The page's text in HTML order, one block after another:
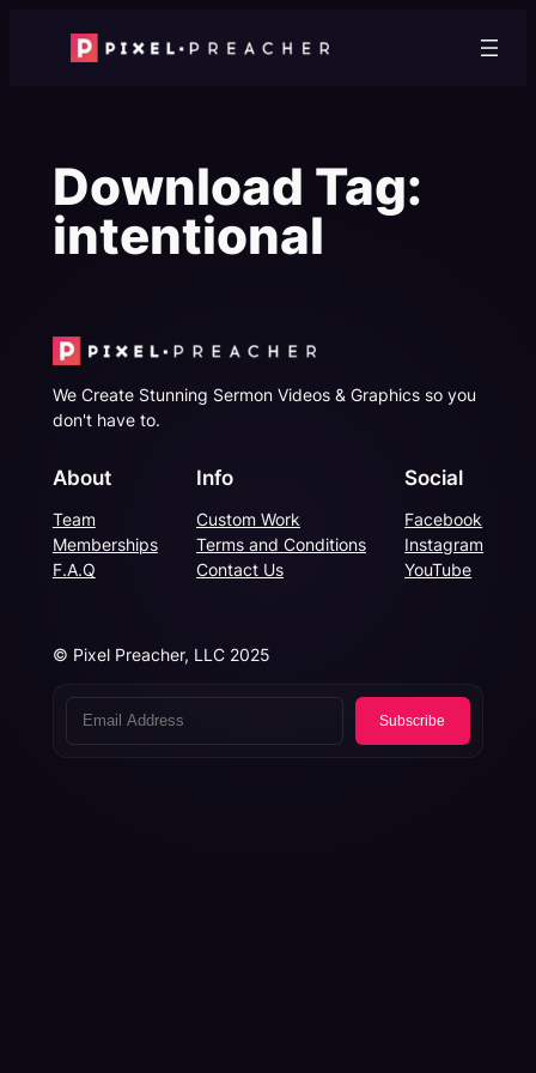
Download Tag:
intentional
We Create Stunning Sermon Videos & Graphics so you
don't have to.
About
Team
Memberships
F.A.Q
Info
Custom Work
Terms and Conditions
Contact Us
Social
Facebook
Instagram
YouTube
© Pixel Preacher, LLC 2025